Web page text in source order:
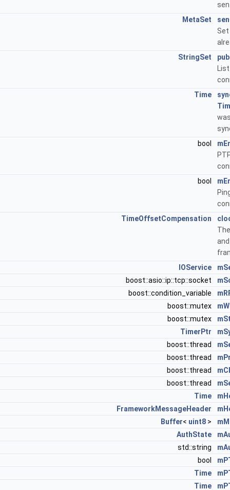
MetaSet
StringSet
Time
bool
bool
TimeOffsetCompensation
IOService
boost::asio::ip::tcp::socket
boost::condition_variable
boost::mutex
boost::mutex
TimerPtr
boost::thread
boost::thread
boost::thread
boost::thread
Time
FrameworkMessageHeader
Buffer< uint8 >
AuthState
std::string
bool
Time
Time